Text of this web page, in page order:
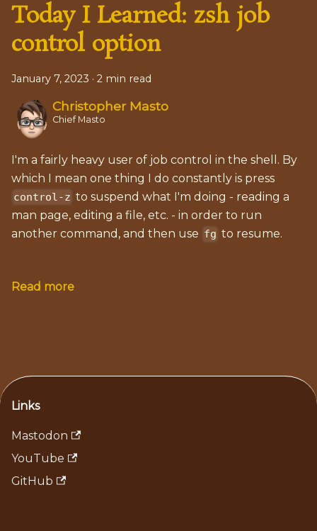
Today I Learned: zsh job
control option
January 7, 2023 · 2 min read
Christopher Masto
Chief Masto
I'm a fairly heavy user of job control in the shell. By
which I mean one thing I do constantly is press
control-z to suspend what I'm doing - reading a
man page, editing a file, etc. - in order to run
another command, and then use fg to resume.
Read more
Links
Mastodon
YouTube
GitHub